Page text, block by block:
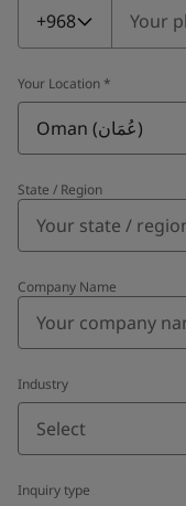
+968
Your Location *
Oman (عُمَان)
State / Region
Company Name
Industry
Select
Inquiry type